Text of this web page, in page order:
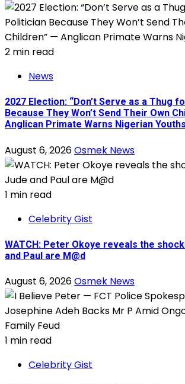
2 min read
News
2027 Election: “Don’t Serve as a Thug
Because They Won’t Send Their Own
Anglican Primate Warns Nigerian Youths
August 6, 2026Osmek News
1 min read
Celebrity Gist
WATCH: Peter Okoye reveals the
and Paul are M@d
August 6, 2026Osmek News
1 min read
Celebrity Gist